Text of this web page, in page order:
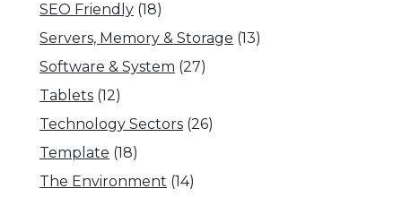
SEO Friendly (18)
Servers, Memory & Storage (13)
Software & System (27)
Tablets (12)
Technology Sectors (26)
Template (18)
The Environment (14)